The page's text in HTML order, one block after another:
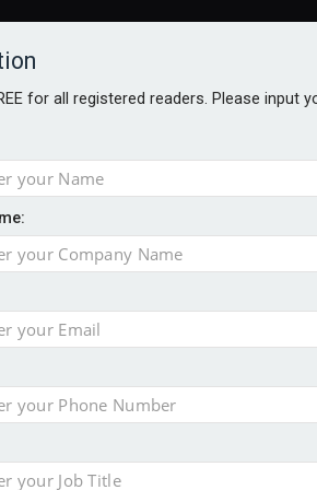
AGE
for all registered readers. Please input
face combined tax exposure of 67%
emerging challenges
threats to wealth